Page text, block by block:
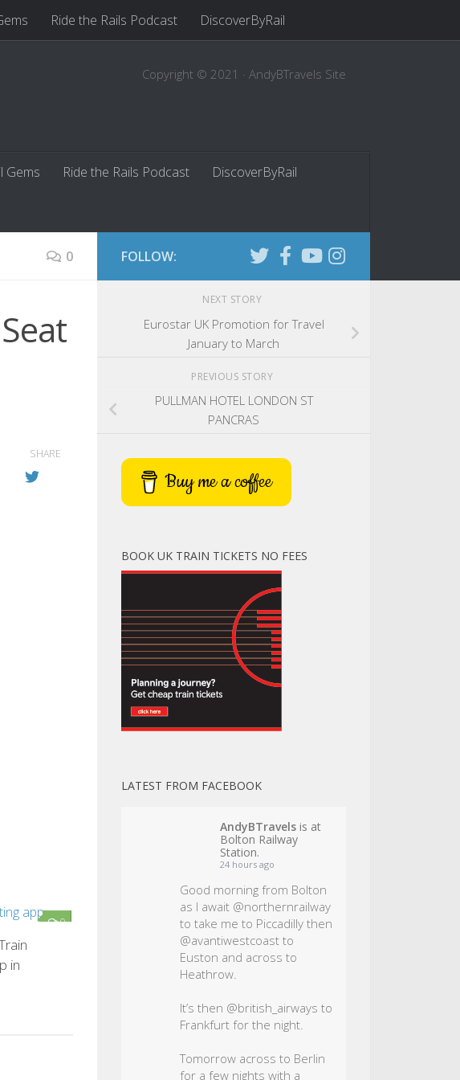
Ride the Rails Podcast DiscoverByRail
Copyright © 2021 · AndyBTravels Site
Gems Ride the Rails Podcast DiscoverByRail
0
SHARE
0
in
FOLLOW:
NEXT STORY
Eurostar UK Promotion for Travel
January to March
PREVIOUS STORY
PULLMAN HOTEL LONDON ST
PANCRAS
Buy me a coffee
BOOK UK TRAIN TICKETS NO FEES
LATEST FROM FACEBOOK
AndyBTravelsis at
Bolton Railway
Station.
24 hours ago
Good morning from Bolton
as I await @northernrailway
to take me to Piccadilly then
@avantiwestcoast to
Euston and across to
Heathrow.
It’s then @british_airways to
Frankfurt for the night.
Tomorrow across to Berlin
for a few nights with a